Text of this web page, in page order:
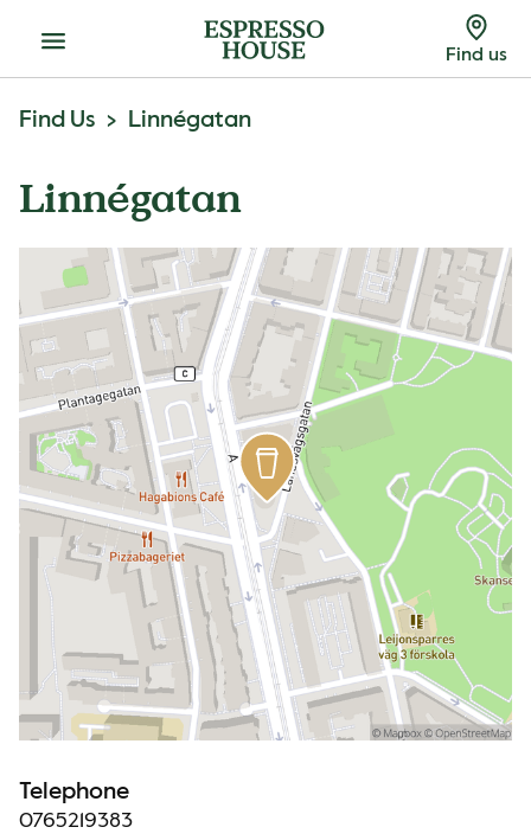
Menu Find us
Find Us Linnégatan
Linnégatan
Telephone
0765219383